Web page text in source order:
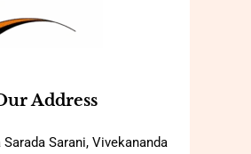
Address
Sarani, Vivekananda